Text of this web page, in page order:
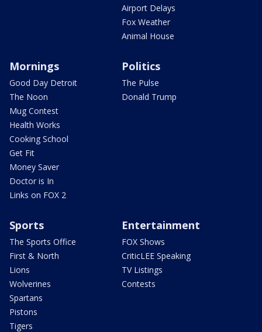
Airport Delays
Fox Weather
Animal House
Mornings
Good Day Detroit
The Noon
Mug Contest
Health Works
Cooking School
Get Fit
Money Saver
Doctor is In
Links on FOX 2
Politics
The Pulse
Donald Trump
Sports
The Sports Office
First & North
Lions
Wolverines
Spartans
Pistons
Tigers
Entertainment
FOX Shows
CriticLEE Speaking
TV Listings
Contests